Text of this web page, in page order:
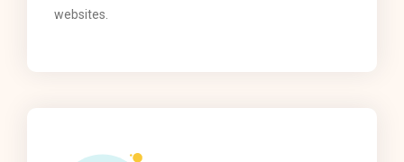
websites.